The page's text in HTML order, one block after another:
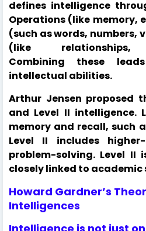
defines intelligence
Operations (like memory,
(such as words, numbers,
(like relationships,
Combining these
intellectual abilities.
Arthur Jensen proposed
and Level II intelligence.
memory and recall, such
Level II includes
problem-solving. Level II
closely linked to academic
Howard Gardner’s
Intelligences